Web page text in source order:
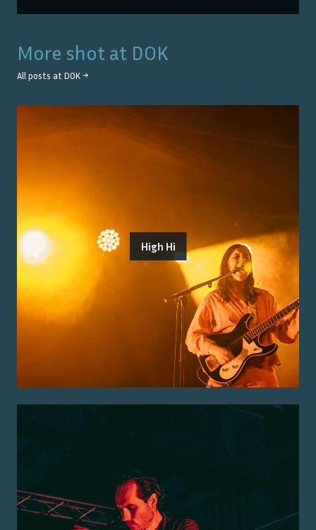
More shot at DOK
All posts at DOK →
High Hi